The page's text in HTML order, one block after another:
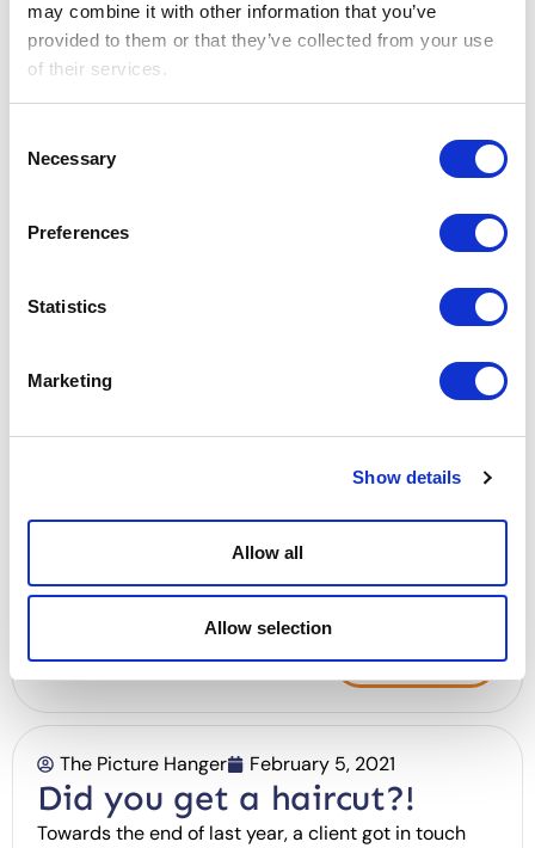
may combine it with other information that you’ve
provided to them or that they’ve collected from your use
of their services.
Selection
Necessary
Preferences
Statistics
Marketing
Show details
Allow all
Allow selection
August 12, 2017
Patrick Donohoe
Job ads are boring. Here’s
something slightly different.
the role is mostly remote at the moment, we are
moving towards working more frequently out of our
studio/office in Hove.* Effervescent....
Read More
The Picture Hanger February 5, 2021
Did you get a haircut?!
Towards the end of last year, a client got in touch